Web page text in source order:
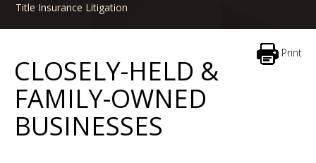
Title Insurance Litigation
Print
CLOSELY-HELD &
FAMILY-OWNED
BUSINESSES